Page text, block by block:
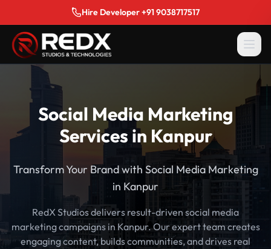
Hire Developer +91 9038717517
Social Media Marketing
Services in Kanpur
Transform Your Brand with Social Media Marketing
in Kanpur
RedX Studios delivers result-driven social media
marketing campaigns in Kanpur. Our expert team creates
engaging content, builds communities, and drives real